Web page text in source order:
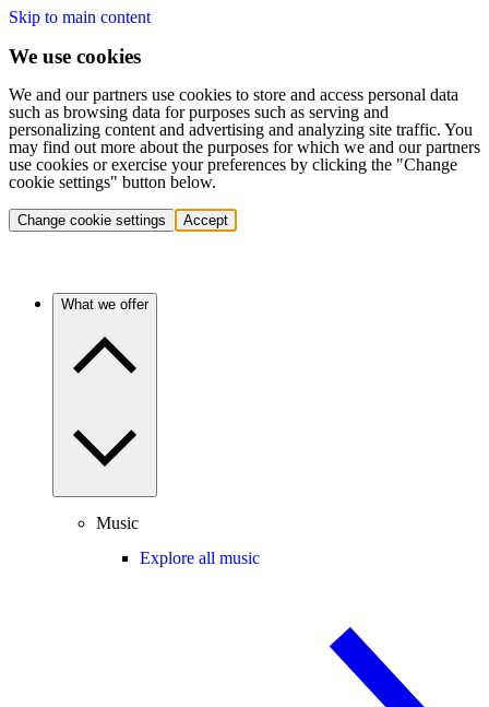
Skip to main content
We use cookies
We and our partners use cookies to store and access personal data
such as browsing data for purposes such as serving and
personalizing content and advertising and analyzing site traffic. You
may find out more about the purposes for which we and our partners
use cookies or exercise your preferences by clicking the "Change
cookie settings" button below.
Change cookie settings Accept
What we offer
Music
Explore all music